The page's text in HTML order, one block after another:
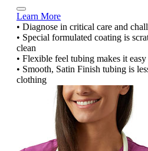
Learn More
• Diagnose in critical care and
• Special formulated coating is
clean
• Flexible feel tubing makes it
• Smooth, Satin Finish tubing is
clothing